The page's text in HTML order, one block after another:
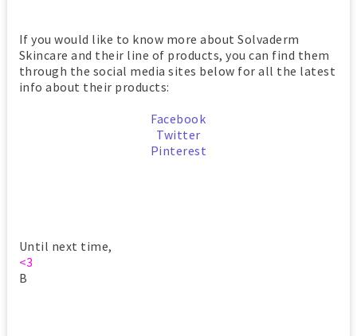
If you would like to know more about Solvaderm
Skincare and their line of products, you can find them
through the social media sites below for all the latest
info about their products:
Facebook
Twitter
Pinterest
Until next time,
<3
B